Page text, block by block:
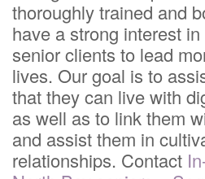
thoroughly trained and
have a strong interest
senior clients to lead
lives. Our goal is to
that they can live with
as well as to link them
and assist them in
relationships. Contact